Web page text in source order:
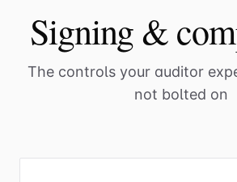
Signing &
The controls your auditor
not bolted on